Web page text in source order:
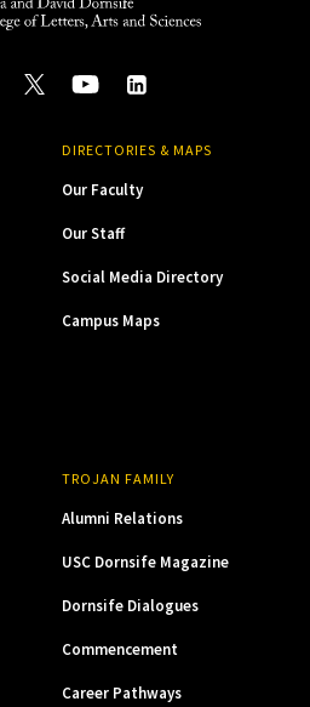
DIRECTORIES & MAPS
Our Faculty
Our Staff
Social Media Directory
Campus Maps
TROJAN FAMILY
Alumni Relations
USC Dornsife Magazine
Dornsife Dialogues
Commencement
Career Pathways